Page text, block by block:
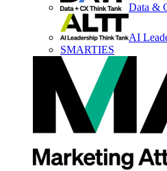
Data &
AI
SMARTIES